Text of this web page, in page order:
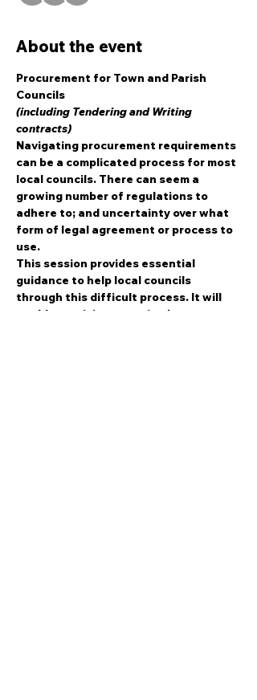
About the event
Procurement for Town and Parish
Councils
(including Tendering and Writing
contracts)
Navigating procurement requirements
can be a complicated process for most
local councils. There can seem a
growing number of regulations to
adhere to; and uncertainty over what
form of legal agreement or process to
use.
This session provides essential
guidance to help local councils
through this difficult process. It will
enable participants to implement